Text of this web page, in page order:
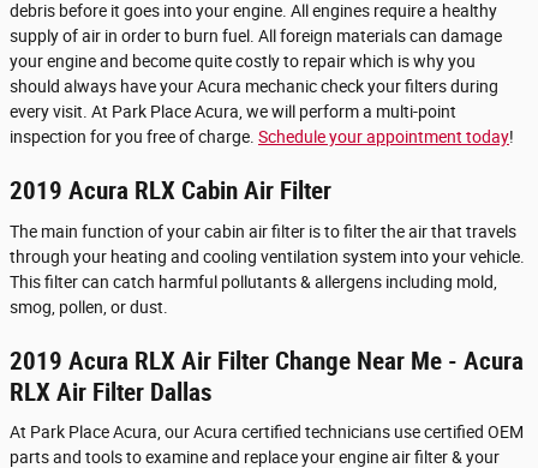
debris before it goes into your engine. All engines require a healthy
supply of air in order to burn fuel. All foreign materials can damage
your engine and become quite costly to repair which is why you
should always have your Acura mechanic check your filters during
every visit. At Park Place Acura, we will perform a multi-point
inspection for you free of charge. Schedule your appointment today!
2019 Acura RLX Cabin Air Filter
The main function of your cabin air filter is to filter the air that travels
through your heating and cooling ventilation system into your vehicle.
This filter can catch harmful pollutants & allergens including mold,
smog, pollen, or dust.
2019 Acura RLX Air Filter Change Near Me - Acura
RLX Air Filter Dallas
At Park Place Acura, our Acura certified technicians use certified OEM
parts and tools to examine and replace your engine air filter & your